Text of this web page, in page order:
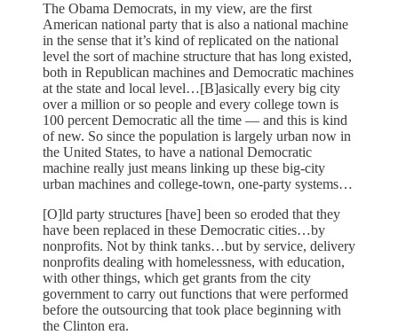
The Obama Democrats, in my view, are the first
American national party that is also a national machine
in the sense that it’s kind of replicated on the national
level the sort of machine structure that has long existed,
both in Republican machines and Democratic machines
at the state and local level…[B]asically every big city
over a million or so people and every college town is
100 percent Democratic all the time — and this is kind
of new. So since the population is largely urban now in
the United States, to have a national Democratic
machine really just means linking up these big-city
urban machines and college-town, one-party systems…
[O]ld party structures [have] been so eroded that they
have been replaced in these Democratic cities…by
nonprofits. Not by think tanks…but by service, delivery
nonprofits dealing with homelessness, with education,
with other things, which get grants from the city
government to carry out functions that were performed
before the outsourcing that took place beginning with
the Clinton era.